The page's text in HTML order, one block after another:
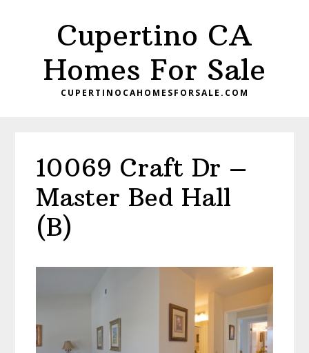
Cupertino CA
Homes For Sale
CUPERTINOCAHOMESFORSALE.COM
10069 Craft Dr –
Master Bed Hall
(B)